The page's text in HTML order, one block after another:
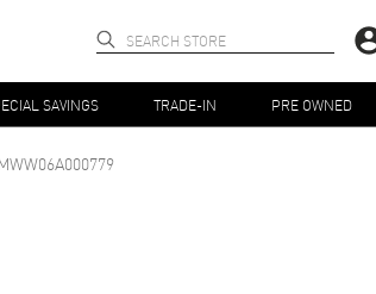
SAVINGS TRADE-IN PRE OWNED